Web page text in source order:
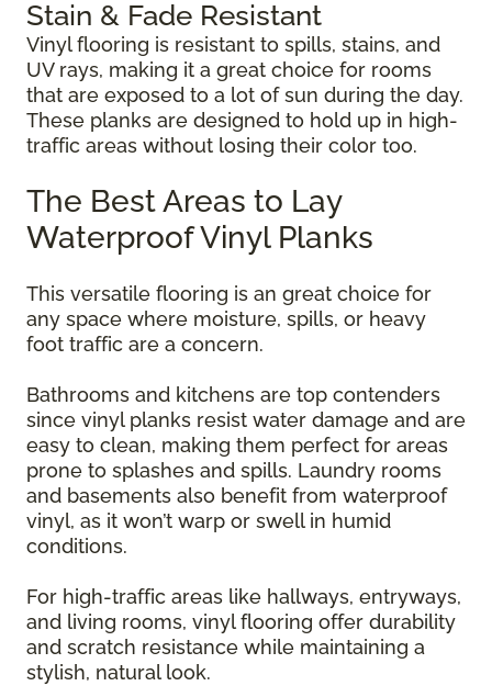
Stain & Fade Resistant
Vinyl flooring is resistant to spills, stains, and
UV rays, making it a great choice for rooms
that are exposed to a lot of sun during the day.
These planks are designed to hold up in high-
traffic areas without losing their color too.
The Best Areas to Lay
Waterproof Vinyl Planks
This versatile flooring is an great choice for
any space where moisture, spills, or heavy
foot traffic are a concern.
Bathrooms and kitchens are top contenders
since vinyl planks resist water damage and are
easy to clean, making them perfect for areas
prone to splashes and spills. Laundry rooms
and basements also benefit from waterproof
vinyl, as it won’t warp or swell in humid
conditions.
For high-traffic areas like hallways, entryways,
and living rooms, vinyl flooring offer durability
and scratch resistance while maintaining a
stylish, natural look.